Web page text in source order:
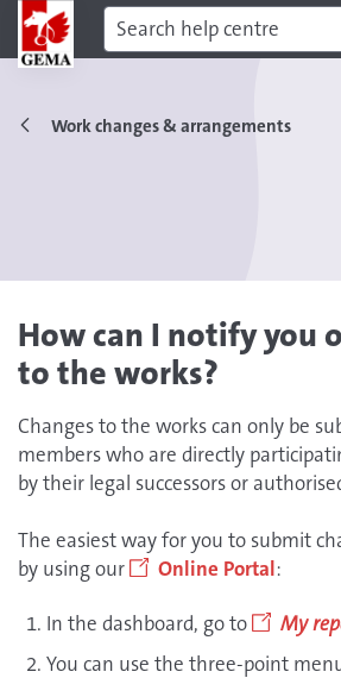
Work changes & arrangements
How can I notify you
to the works?
Changes to the works can only be
members who are directly
by their legal successors or
The easiest way for you to submit
by using our
Online Portal:
In the dashboard, go to My
You can use the three-point